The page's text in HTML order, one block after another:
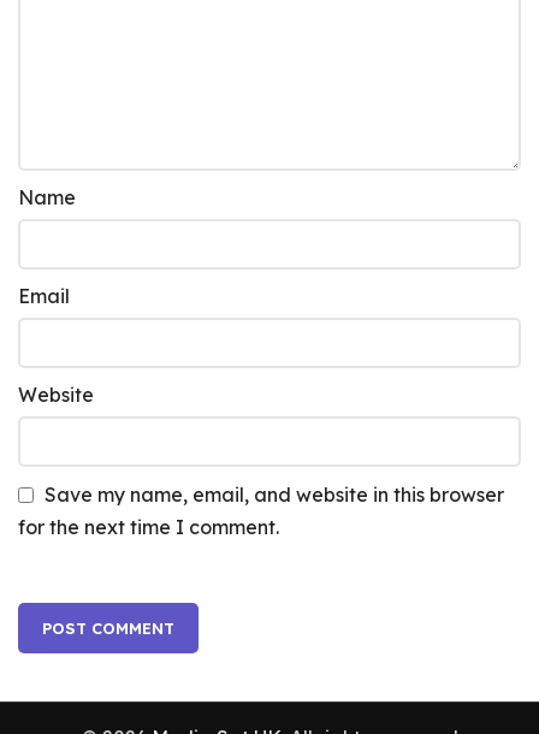
Name
Email
Website
Save my name, email, and website in this browser
for the next time I comment.